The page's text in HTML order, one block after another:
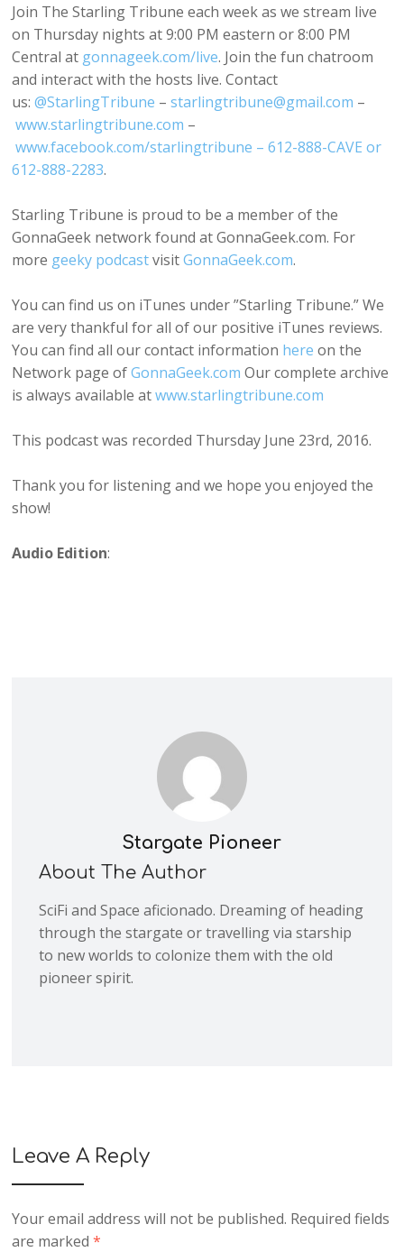
Join The Starling Tribune each week as we stream live
on Thursday nights at 9:00 PM eastern or 8:00 PM
Central at gonnageek.com/live. Join the fun chatroom
and interact with the hosts live. Contact
us:@StarlingTribune –starlingtribune@gmail.com –
www.starlingtribune.com –
www.facebook.com/starlingtribune – 612-888-CAVE or
612-888-2283.
Starling Tribune is proud to be a member of the
GonnaGeek network found at GonnaGeek.com. For
more geeky podcastvisitGonnaGeek.com.
You can find us on iTunes under ”Starling Tribune.” We
are very thankful for all of our positive iTunes reviews.
You can find all our contact information here on the
Network page ofGonnaGeek.com Our complete archive
is always available atwww.starlingtribune.com
This podcast was recorded Thursday June 23rd, 2016.
Thank you for listening and we hope you enjoyed the
show!
Audio Edition:
Stargate Pioneer
About The Author
SciFi and Space aficionado. Dreaming of heading
through the stargate or travelling via starship
to new worlds to colonize them with the old
pioneer spirit.
Leave A Reply
Your email address will not be published. Required fields
are marked*